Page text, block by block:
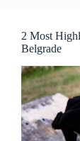
2 Most
Belgrade